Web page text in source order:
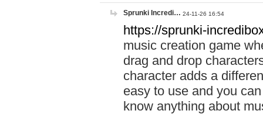
Sprunki Incredi… 24-11-26 16:54
https://sprunki-
music creation game
drag and drop
character adds a
easy to use and you
know anything about